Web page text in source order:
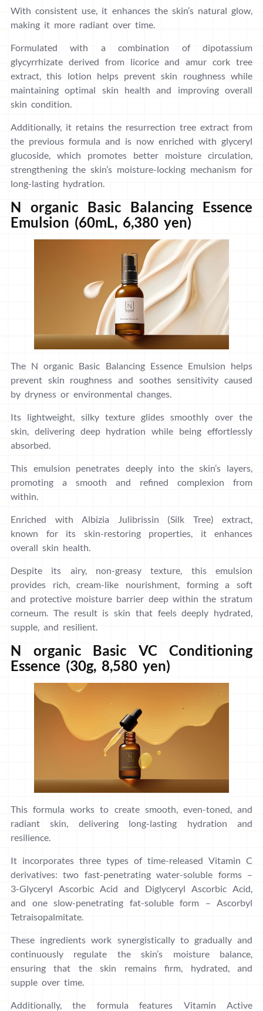
With consistent use, it enhances the skin’s natural glow,
making it more radiant over time.
Formulated with a combination of dipotassium
glycyrrhizate derived from licorice and amur cork tree
extract, this lotion helps prevent skin roughness while
maintaining optimal skin health and improving overall
skin condition.
Additionally, it retains the resurrection tree extract from
the previous formula and is now enriched with glyceryl
glucoside, which promotes better moisture circulation,
strengthening the skin’s moisture-locking mechanism for
long-lasting hydration.
N organic Basic Balancing Essence
Emulsion (60mL, 6,380 yen)
The N organic Basic Balancing Essence Emulsion helps
prevent skin roughness and soothes sensitivity caused
by dryness or environmental changes.
Its lightweight, silky texture glides smoothly over the
skin, delivering deep hydration while being effortlessly
absorbed.
This emulsion penetrates deeply into the skin’s layers,
promoting a smooth and refined complexion from
within.
Enriched with Albizia Julibrissin (Silk Tree) extract,
known for its skin-restoring properties, it enhances
overall skin health.
Despite its airy, non-greasy texture, this emulsion
provides rich, cream-like nourishment, forming a soft
and protective moisture barrier deep within the stratum
corneum. The result is skin that feels deeply hydrated,
supple, and resilient.
N organic Basic VC Conditioning
Essence (30g, 8,580 yen)
This formula works to create smooth, even-toned, and
radiant skin, delivering long-lasting hydration and
resilience.
It incorporates three types of time-released Vitamin C
derivatives: two fast-penetrating water-soluble forms –
3-Glyceryl Ascorbic Acid and Diglyceryl Ascorbic Acid,
and one slow-penetrating fat-soluble form – Ascorbyl
Tetraisopalmitate.
These ingredients work synergistically to gradually and
continuously regulate the skin’s moisture balance,
ensuring that the skin remains firm, hydrated, and
supple over time.
Additionally, the formula features Vitamin Active